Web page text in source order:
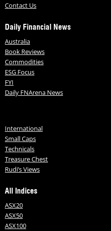
Contact Us
Daily Financial News
Australia
Book Reviews
Commodities
ESG Focus
FYI
Daily FNArena News
International
Small Caps
Technicals
Treasure Chest
Rudi’s Views
All Indices
ASX20
ASX50
ASX100